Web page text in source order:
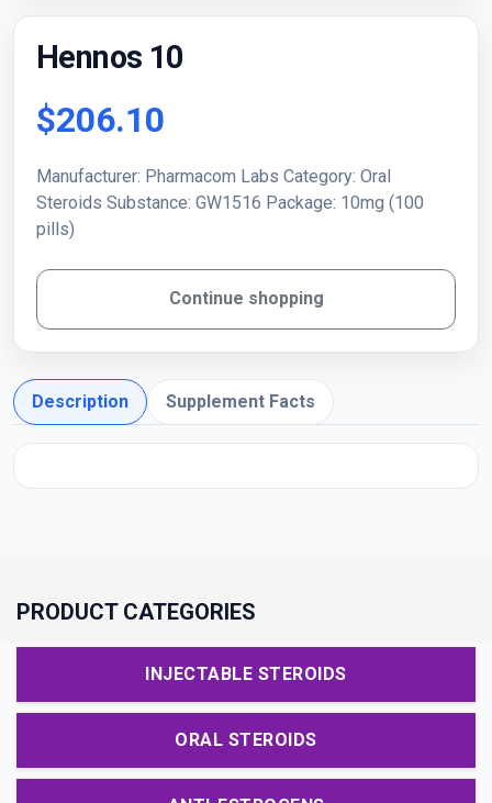
Hennos 10
$206.10
Manufacturer: Pharmacom Labs Category: Oral
Steroids Substance: GW1516 Package: 10mg (100
pills)
Continue shopping
Description Supplement Facts
PRODUCT CATEGORIES
INJECTABLE STEROIDS
ORAL STEROIDS